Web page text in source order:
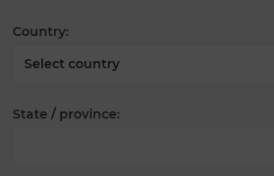
Country:
State / province: